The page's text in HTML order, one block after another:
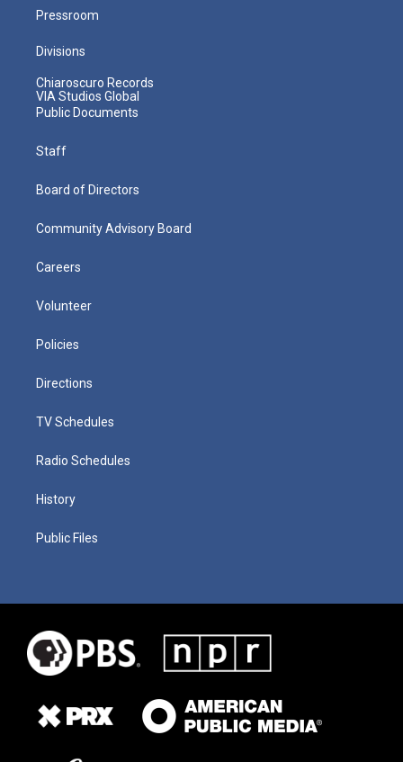
Pressroom
Divisions
Chiaroscuro Records
VIA Studios Global
Public Documents
Staff
Board of Directors
Community Advisory Board
Careers
Volunteer
Policies
Directions
TV Schedules
Radio Schedules
History
Public Files